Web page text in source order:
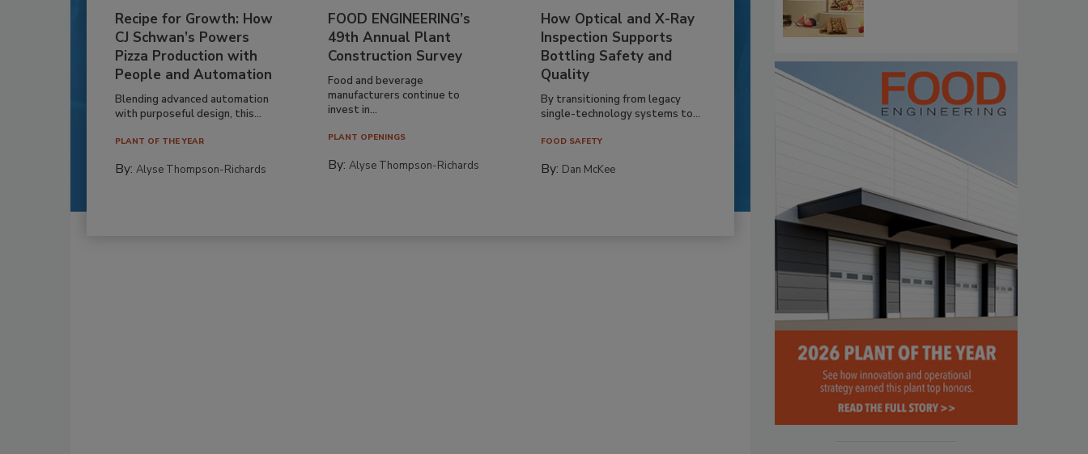
Recipe for Growth: How
CJ Schwan’s Powers
Pizza Production with
People and Automation
Blending advanced automation
with purposeful design, this...
PLANT OF THE YEAR
By: Alyse Thompson-Richards
FOOD ENGINEERING’s
49th Annual Plant
Construction Survey
Food and beverage
manufacturers continue to
invest in...
PLANT OPENINGS
By:Alyse Thompson-Richards
How Optical and X-Ray
Inspection Supports
Bottling Safety and
Quality
By transitioning from legacy
single-technology systems to...
FOOD SAFETY
By: Dan McKee